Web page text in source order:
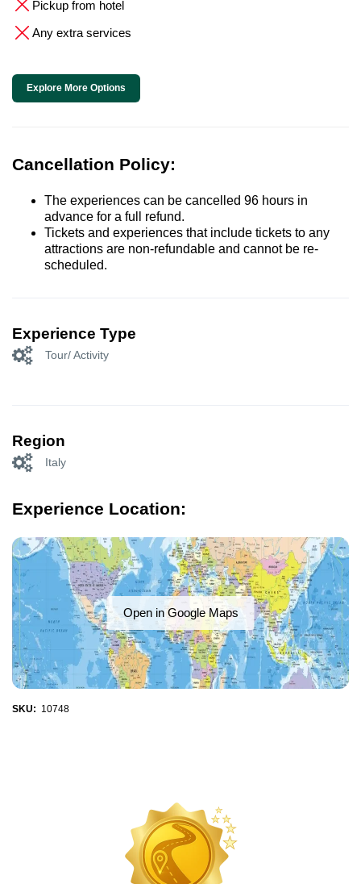
Pickup from hotel
Any extra services
Explore More Options
Cancellation Policy:
The experiences can be cancelled 96 hours in
advance for a full refund.
Tickets and experiences that include tickets to any
attractions are non-refundable and cannot be re-
scheduled.
Experience Type
Tour/ Activity
Region
Italy
Experience Location:
Open in Google Maps
SKU: 10748